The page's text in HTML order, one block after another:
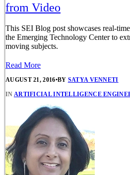
from Video
This SEI Blog post showcases real-
the Emerging Technology Center to
moving subjects.
Read More
AUGUST 21, 2016•BY SATYA VENNETI
IN ARTIFICIAL INTELLIGENCE